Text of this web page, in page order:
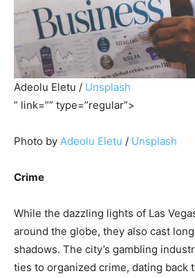
Adeolu Eletu / Unsplash
” link=”” type=”regular”>
Photo by Adeolu Eletu / Unsplash
Crime
While the dazzling lights of Las
around the globe, they also cast
shadows. The city’s gambling
ties to organized crime, dating back